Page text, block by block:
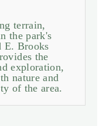
terrain,
the park's
E. Brooks
the
exploration,
nature and
of the area.